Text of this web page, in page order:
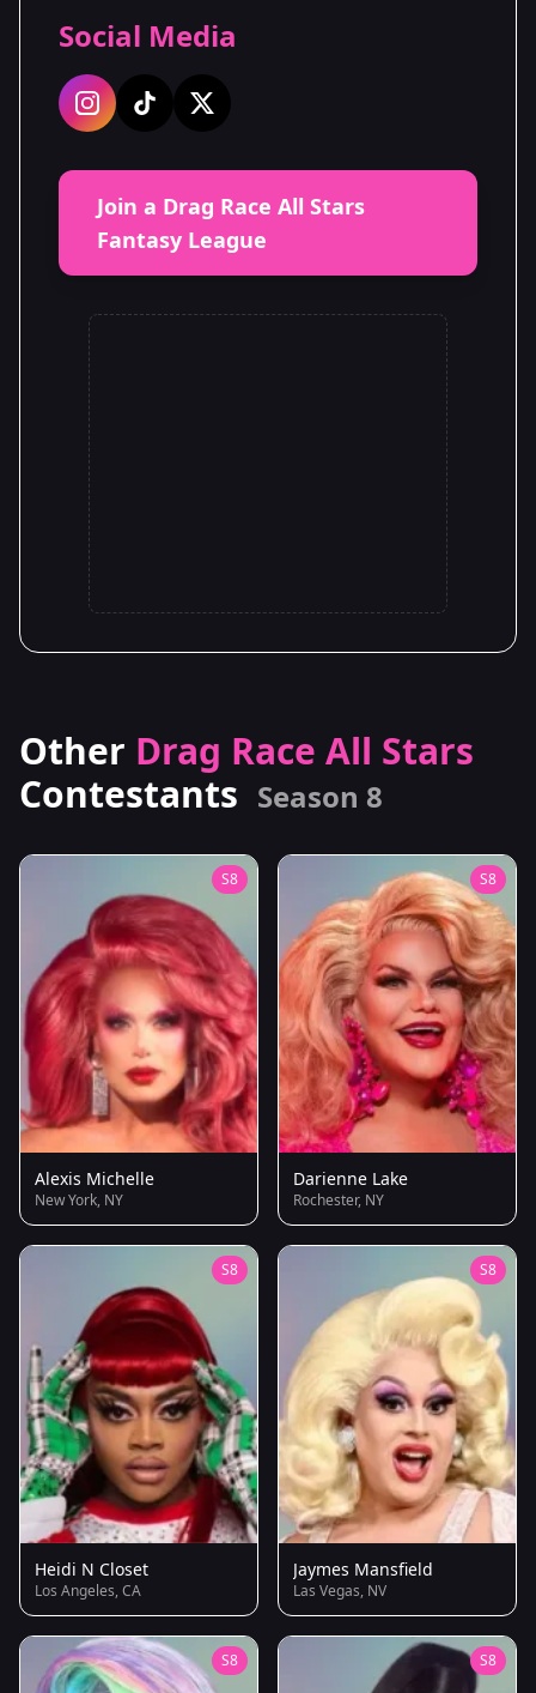
Social Media
Join a Drag Race All Stars
Fantasy League
Other Drag Race All Stars
Contestants Season 8
S8
Alexis Michelle
New York, NY
S8
Darienne Lake
Rochester, NY
S8
Heidi N Closet
Los Angeles, CA
S8
Jaymes Mansfield
Las Vegas, NV
S8 S8